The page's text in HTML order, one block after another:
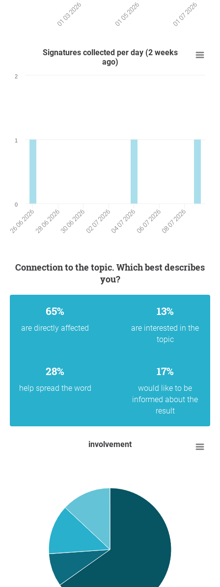
01 03 2026 01 05 2026 01 07 2026
Signatures collected per day (2 weeks
ago)
26 06 202628 06 202630 06 202602 07 202604 07 202606 07 202608 07 2026
0
1
2
Connection to the topic. Which best describes
you?
65%
are directly affected
13%
are interested in the
topic
28%
help spread the word
17%
would like to be
informed about the
result
involvement